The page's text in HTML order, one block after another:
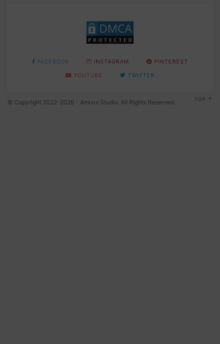
FACEBOOK INSTAGRAM
PINTEREST
YOUTUBE
TWITTER
© Copyright 2022-2026 - Amivui Studio. All Rights Reserved. TOP